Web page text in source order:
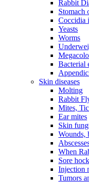
Rabbit
Stomach
Coccidia
Yeasts
Worms
Bacterial
Skin diseases
Molting
Rabbit
Mites,
Ear mites
Skin
Wounds,
When
Sore
Injection
Tumors